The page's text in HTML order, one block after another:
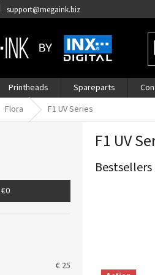
support@megaink.biz
Printheads Spareparts
Flora F1 UV Series
€0
€ 25
F1 UV
Bestsellers